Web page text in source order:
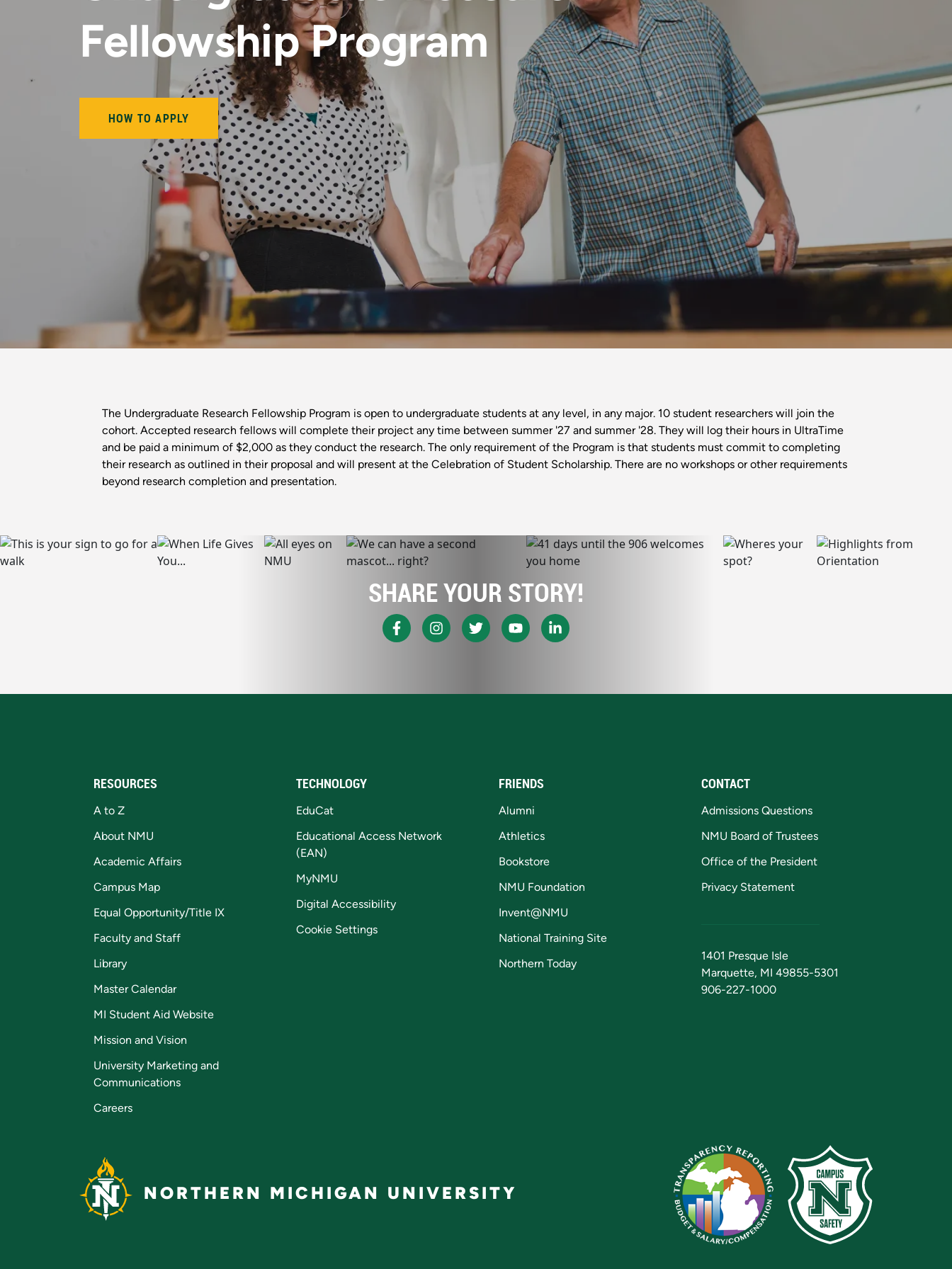
Fellowship Program
HOW TO APPLY
The Undergraduate Research Fellowship Program is open to undergraduate students at any level, in any major. 10 student researchers will join the
cohort. Accepted research fellows will complete their project any time between summer '27 and summer '28. They will log their hours in UltraTime
and be paid a minimum of $2,000 as they conduct the research. The only requirement of the Program is that students must commit to completing
their research as outlined in their proposal and will present at the Celebration of Student Scholarship. There are no workshops or other requirements
beyond research completion and presentation.
SHARE YOUR STORY!
RESOURCES
A to Z
About NMU
Academic Affairs
Campus Map
Equal Opportunity/Title IX
Faculty and Staff
Library
Master Calendar
MI Student Aid Website
Mission and Vision
University Marketing and
Communications
Careers
TECHNOLOGY
EduCat
Educational Access Network
(EAN)
MyNMU
Digital Accessibility
Cookie Settings
FRIENDS
Alumni
Athletics
Bookstore
NMU Foundation
Invent@NMU
National Training Site
Northern Today
CONTACT
Admissions Questions
NMU Board of Trustees
Office of the President
Privacy Statement
1401 Presque Isle
Marquette, MI 49855-5301
906-227-1000
NORTHERN MICHIGAN UNIVERSITY